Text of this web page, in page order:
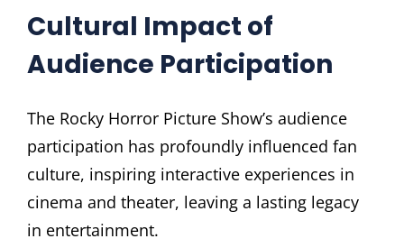
Cultural Impact of
Audience Participation
The Rocky Horror Picture Show’s audience
participation has profoundly influenced fan
culture, inspiring interactive experiences in
cinema and theater, leaving a lasting legacy
in entertainment.